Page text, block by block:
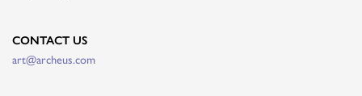
CONTACT US
art@archeus.com